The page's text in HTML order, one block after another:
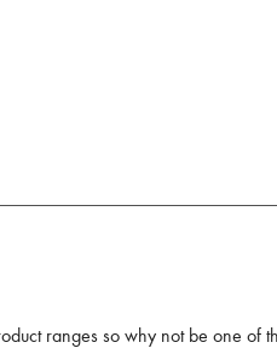
ranges so why not be one of